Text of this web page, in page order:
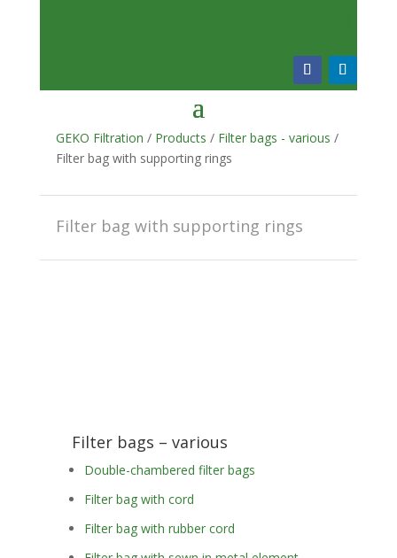
GEKO Filtration / Products / Filter bags - various /
Filter bag with supporting rings
Filter bag with supporting rings
Filter bags – various
Double-chambered filter bags
Filter bag with cord
Filter bag with rubber cord